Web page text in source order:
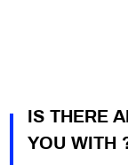
IS THERE
YOU WITH